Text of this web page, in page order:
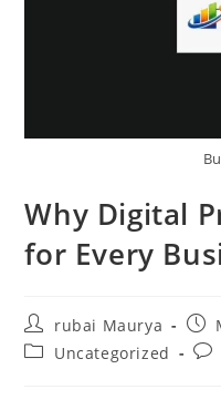
Why Digital
for Every
Post
author:
rubai Maurya
Post
PostUncategorized